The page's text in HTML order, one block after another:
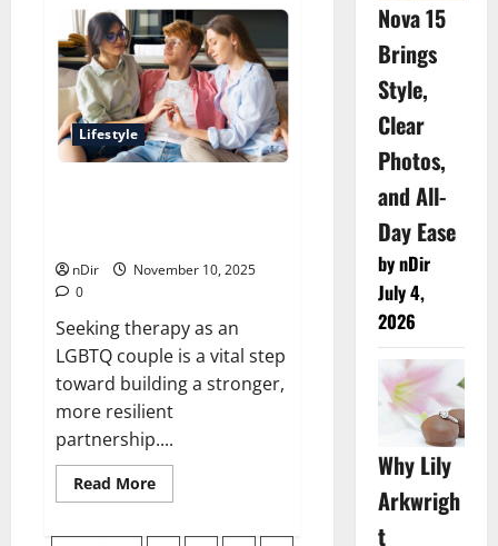
the
Average
Cost
for
Local
Commercial
Moves
Lifestyle
nDir
November 10, 2025
0
Seeking therapy as an
LGBTQ couple is a vital step
toward building a stronger,
more resilient
partnership....
Read MoreRead
more
Nova 15
Brings
Style,
Clear
Photos,
and All-
Day Ease
by nDir
July 4,
2026
Why Lily
Arkwrigh
t